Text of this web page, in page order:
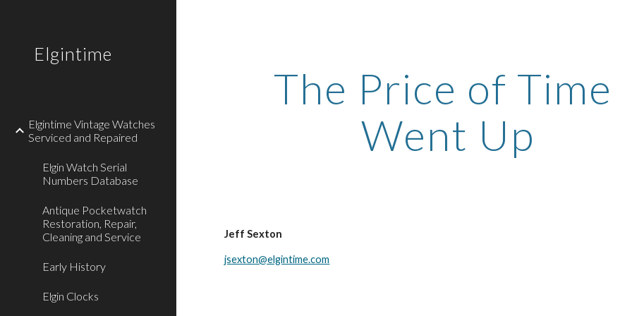
Elgintime
Elgintime Vintage Watches
Serviced and Repaired
Elgin Watch Serial
Numbers Database
Antique Pocketwatch
Restoration, Repair,
Cleaning and Service
Early History
Elgin Clocks
The Price of Time
Went Up
Jeff Sexton
jsexton@elgintime.com